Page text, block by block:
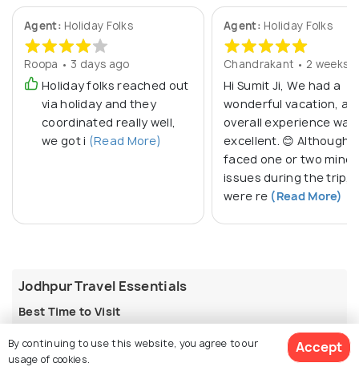
Agent: Holiday Folks
Roopa • 3 days ago
Holiday folks reached out
via holiday and they
coordinated really well,
we got i (Read More)
Agent: Holiday Folks
Chandrakant • 2 weeks
Hi Sumit Ji, We had a
wonderful vacation,
overall experience was
excellent. 😊 Although
faced one or two minor
issues during the trip,
were re (Read More)
Jodhpur Travel Essentials
Best Time to Visit
October to
March, when temperatures range between 10°C and
By continuing to use this website, you agree to our
usage of cookies.
Accept